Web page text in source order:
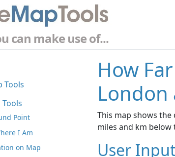
can make use of...
Tools
Point
I Am
on Map
How
London
This map shows
miles and km below
User Input